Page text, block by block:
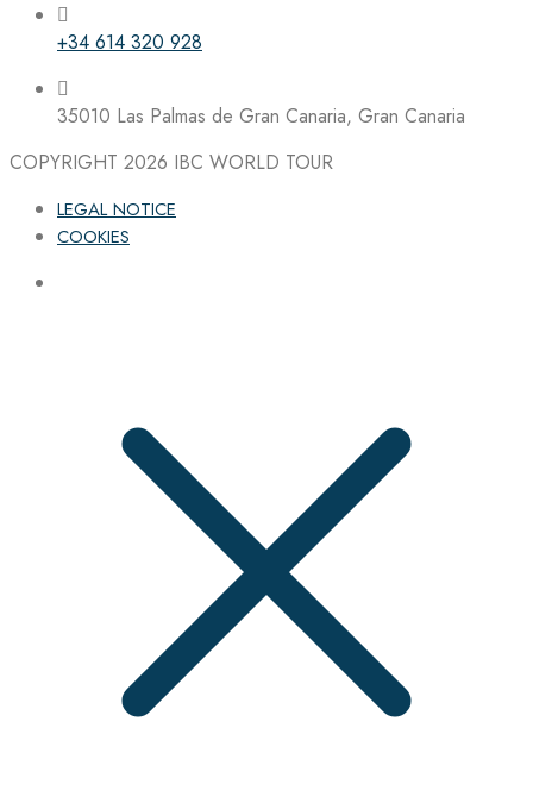
+34 614 320 928
35010 Las Palmas de Gran Canaria, Gran Canaria
COPYRIGHT 2026 IBC WORLD TOUR
LEGAL NOTICE
COOKIES